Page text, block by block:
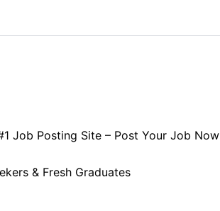
Job Posting Site – Post Your Job Now
& Fresh Graduates